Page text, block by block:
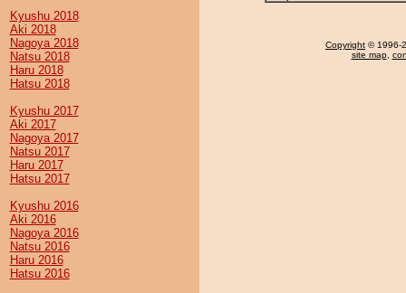
Kyushu 2018
Aki 2018
Nagoya 2018
Natsu 2018
Haru 2018
Hatsu 2018
Kyushu 2017
Aki 2017
Nagoya 2017
Natsu 2017
Haru 2017
Hatsu 2017
Kyushu 2016
Aki 2016
Nagoya 2016
Natsu 2016
Haru 2016
Hatsu 2016
Copyright © 1996-
site map,